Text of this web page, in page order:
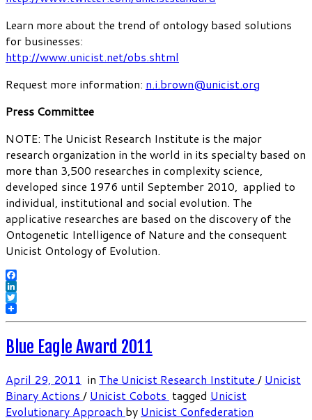
Learn more about the trend of ontology based solutions
for businesses:
http://www.unicist.net/obs.shtml
Request more information: n.i.brown@unicist.org
Press Committee
NOTE: The Unicist Research Institute is the major
research organization in the world in its specialty based on
more than 3,500 researches in complexity science,
developed since 1976 until September 2010, applied to
individual, institutional and social evolution. The
applicative researches are based on the discovery of the
Ontogenetic Intelligence of Nature and the consequent
Unicist Ontology of Evolution.
Facebook
LinkedIn
Twitter
Blue Eagle Award 2011
April 29, 2011 in The Unicist Research Institute / Unicist
Binary Actions / Unicist Cobots tagged Unicist
Evolutionary Approach by Unicist Confederation